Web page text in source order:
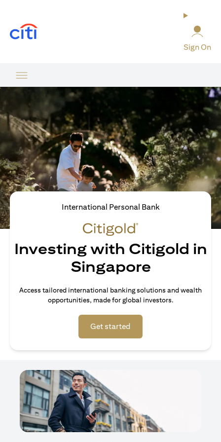
Sign On
International Personal Bank
Investing with Citigold in
Singapore
Access tailored international banking solutions and wealth
opportunities, made for global investors.
Get started